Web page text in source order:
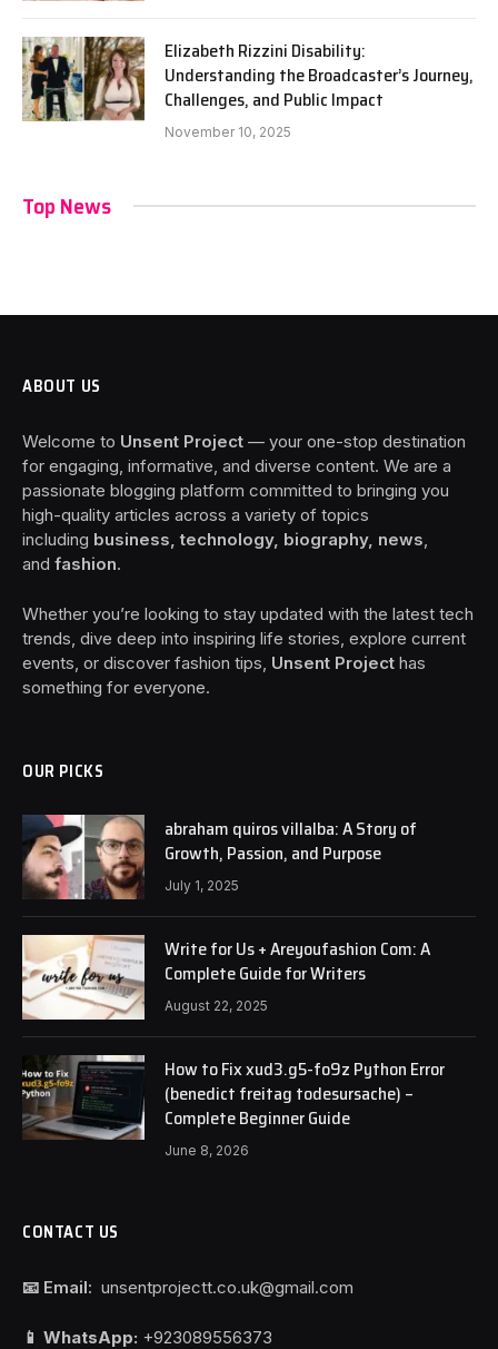
Elizabeth Rizzini Disability:
Understanding the Broadcaster’s Journey,
Challenges, and Public Impact
November 10, 2025
Top News
ABOUT US
Welcome to Unsent Project — your one-stop destination
for engaging, informative, and diverse content. We are a
passionate blogging platform committed to bringing you
high-quality articles across a variety of topics
including business, technology, biography, news
and fashion.
Whether you’re looking to stay updated with the latest tech
trends, dive deep into inspiring life stories, explore current
events, or discover fashion tips, Unsent Project has
something for everyone.
OUR PICKS
abraham quiros villalba: A Story of
Growth, Passion, and Purpose
July 1, 2025
Write for Us + Areyoufashion Com: A
Complete Guide for Writers
August 22, 2025
How to Fix xud3.g5-fo9z Python Error
(benedict freitag todesursache) –
Complete Beginner Guide
June 8, 2026
CONTACT US
📧 Email: unsentprojectt.co.uk@gmail.com
📱 WhatsApp: +923089556373